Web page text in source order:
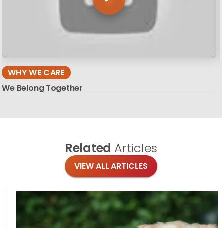
WHY WE CARE
We Belong Together
Related Articles
VIEW ALL ARTICLES